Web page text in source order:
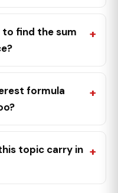
find the sum
formula
topic carry in